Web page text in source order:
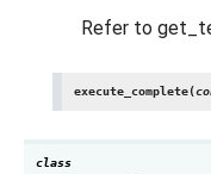
Refer to
execute_complete(
class